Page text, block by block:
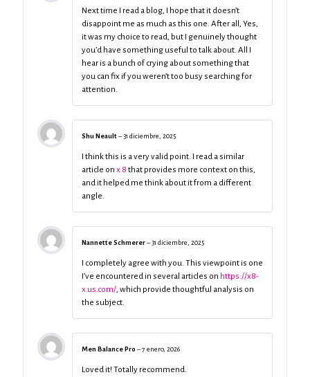
Next time I read a blog, I hope that it doesn’t
disappoint me as much as this one. After all, Yes,
it was my choice to read, but I genuinely thought
you’d have something useful to talk about. All I
hear is a bunch of crying about something that
you can fix if you weren’t too busy searching for
attention.
Shu Neault–31 diciembre, 2025
I think this is a very valid point. I read a similar
article on x 8 that provides more context on this,
and it helped me think about it from a different
angle.
Nannette Schmerer–31 diciembre, 2025
I completely agree with you. This viewpoint is one
I’ve encountered in several articles on https://x8-
x.us.com/, which provide thoughtful analysis on
the subject.
Men Balance Pro –7 enero, 2026
Loved it! Totally recommend.